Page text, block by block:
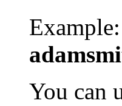
You can